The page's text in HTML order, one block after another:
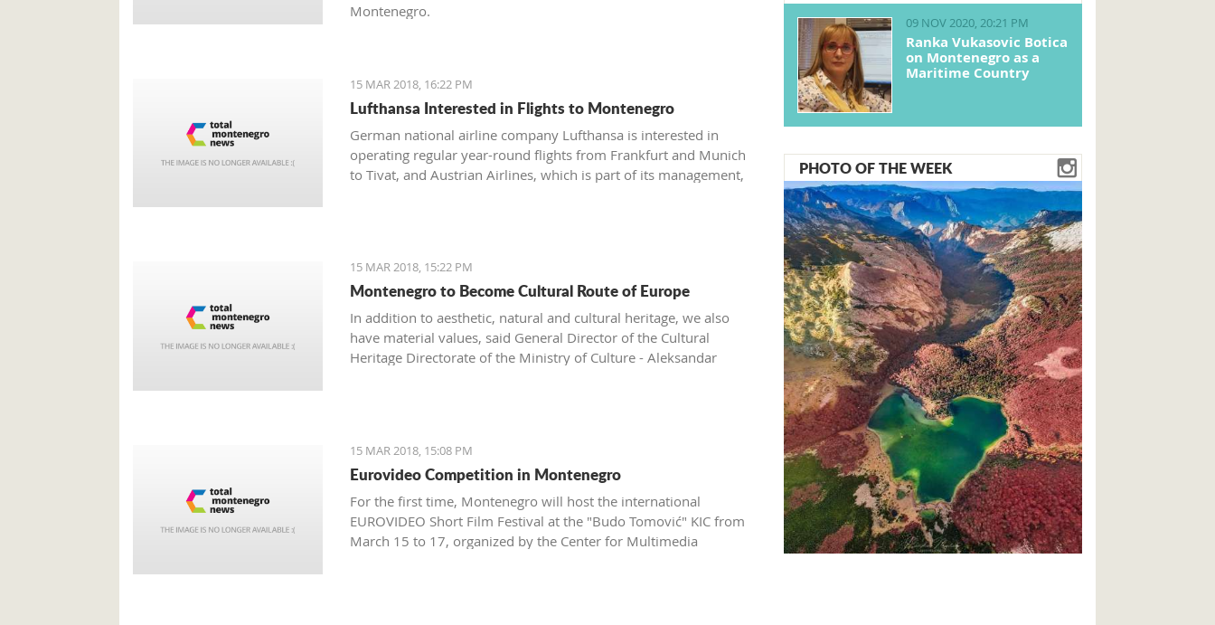
Montenegro.
15 MAR 2018, 16:22 PM
Lufthansa Interested in Flights to Montenegro
German national airline company Lufthansa is interested in
operating regular year-round flights from Frankfurt and Munich
to Tivat, and Austrian Airlines, which is part of its management,
15 MAR 2018, 15:22 PM
Montenegro to Become Cultural Route of Europe
In addition to aesthetic, natural and cultural heritage, we also
have material values, said General Director of the Cultural
Heritage Directorate of the Ministry of Culture - Aleksandar
15 MAR 2018, 15:08 PM
Eurovideo Competition in Montenegro
For the first time, Montenegro will host the international
EUROVIDEO Short Film Festival at the "Budo Tomović" KIC from
March 15 to 17, organized by the Center for Multimedia
09 NOV 2020, 20:21 PM
Ranka Vukasovic Botica
on Montenegro as a
Maritime Country
PHOTO OF THE WEEK